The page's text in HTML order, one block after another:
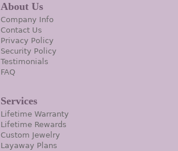
About Us
Company Info
Contact Us
Privacy Policy
Security Policy
Testimonials
FAQ
Services
Lifetime Warranty
Lifetime Rewards
Custom Jewelry
Layaway Plans